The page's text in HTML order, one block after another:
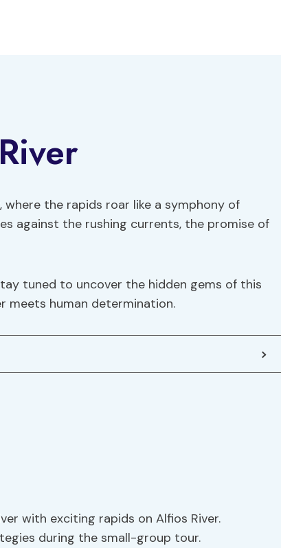
where the rapids roar like a symphony of
against the rushing currents, the promise of
tuned to uncover the hidden gems of this
meets human determination.
with exciting rapids on Alfios River.
during the small-group tour.